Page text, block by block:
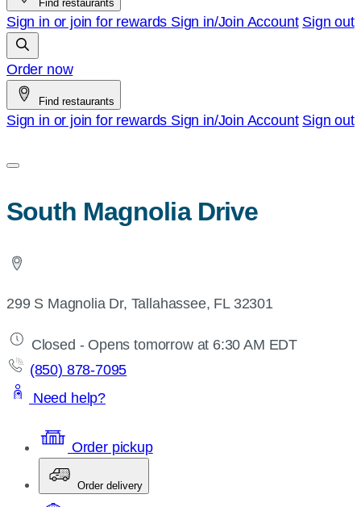
Find restaurants
Sign in or join for rewards Sign in/Join Account Sign out
Order now
Find restaurants
Sign in or join for rewards Sign in/Join Account Sign out
South Magnolia Drive
299 S Magnolia Dr, Tallahassee, FL 32301
Closed - Opens tomorrow at 6:30 AM EDT
(850) 878-7095
Need help?
Order pickup
Order delivery